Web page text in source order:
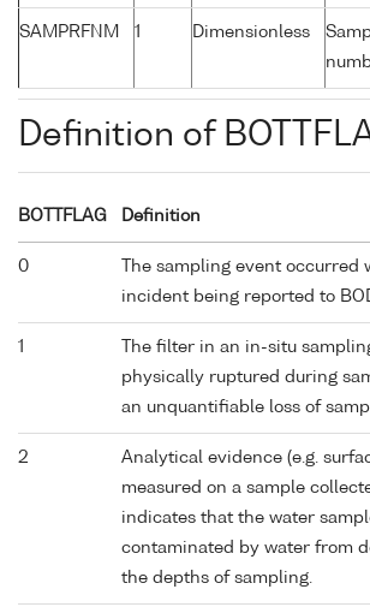
SAMPRFNM 1 Dimensionless
Definition of
BOTTFLAG Definition
0
The sampling event occurred
incident being reported to
1
The filter in an in-situ
physically ruptured during
an unquantifiable loss of
2
Analytical evidence (e.g.
measured on a sample
indicates that the water
contaminated by water from
the depths of sampling.